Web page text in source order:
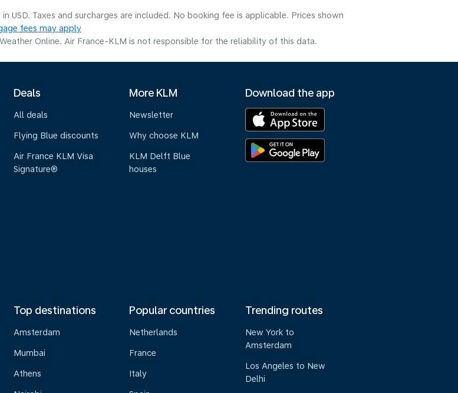
USD. Taxes and surcharges are included. No booking fee is applicable. Prices shown
fees may apply
Online. Air France-KLM is not responsible for the reliability of this data.
Deals
All deals
Flying Blue discounts
Air France KLM Visa
Signature®
More KLM
Newsletter
Why choose KLM
KLM Delft Blue
houses
Download the app
Top destinations
Amsterdam
Mumbai
Athens
Popular countries
Netherlands
France
Italy
Trending routes
New York to
Amsterdam
Los Angeles to New
Delhi